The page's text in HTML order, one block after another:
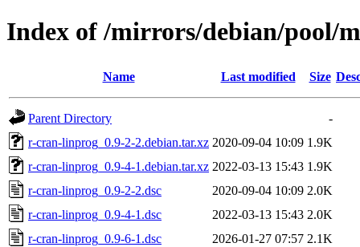
Index of /mirrors/debian/pool/
Name Last modified Size
Parent Directory
-
r-cran-linprog_0.9-2-2.debian.tar.xz 2020-09-04 10:09 1.9K
r-cran-linprog_0.9-4-1.debian.tar.xz 2022-03-13 15:43 1.9K
r-cran-linprog_0.9-2-2.dsc
2020-09-04 10:09 2.0K
r-cran-linprog_0.9-4-1.dsc
2022-03-13 15:43 2.0K
r-cran-linprog_0.9-6-1.dsc
2026-01-27 07:57 2.1K